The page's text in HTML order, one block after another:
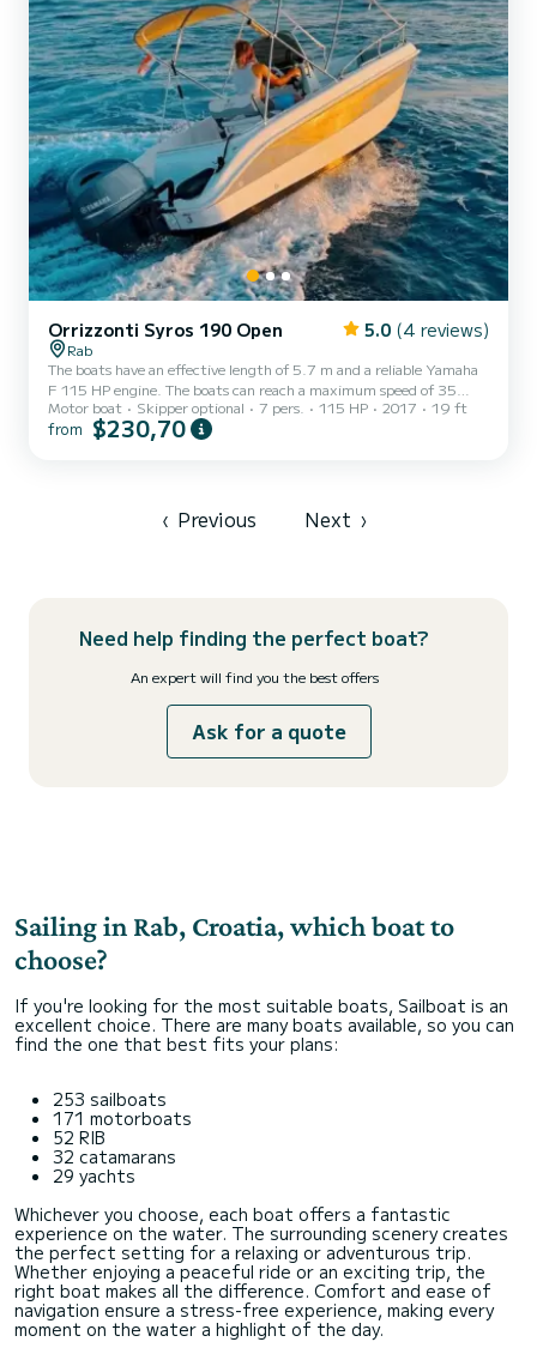
Orrizzonti Syros 190 Open 5.0 (4 reviews)
Rab
The boats have an effective length of 5.7 m and a reliable Yamaha
F 115 HP engine. The boats can reach a maximum speed of 35
knots, with a mean cruising speed of 20 to 25 knots, depending on
the load. The boats can accommodate up to 6 people and are
which offers maximum space and comfort. The bow of the boat has
Motor boat Skipper optional 7 pers. 115 HP 2017 19 ft
from $230,70
‹ Previous Next ›
Need help finding the perfect boat?
An expert will find you the best offers
Ask for a quote
Sailing in Rab, Croatia, which boat to
choose?
If you're looking for the most suitable boats, Sailboat is an
excellent choice. There are many boats available, so you can
find the one that best fits your plans:
253 sailboats
171 motorboats
52 RIB
32 catamarans
29 yachts
Whichever you choose, each boat offers a fantastic
experience on the water. The surrounding scenery creates
the perfect setting for a relaxing or adventurous trip.
Whether enjoying a peaceful ride or an exciting trip, the
right boat makes all the difference. Comfort and ease of
navigation ensure a stress-free experience, making every
moment on the water a highlight of the day.